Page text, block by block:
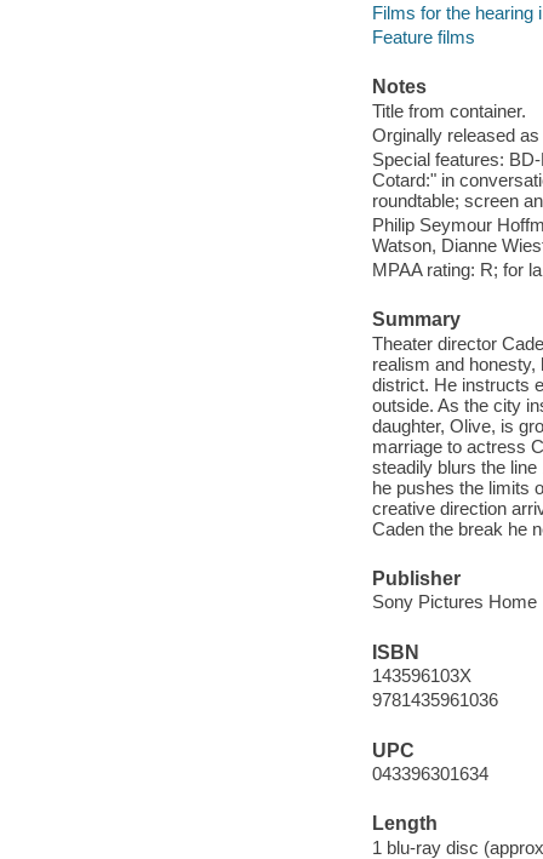
Films for the hearing
Feature films
Notes
Title from container.
Orginally released
Special features:
Cotard:" in
roundtable; screen
Philip Seymour
Watson, Dianne
MPAA rating: R; for
Summary
Theater director
realism and
district. He instructs
outside. As the city
daughter, Olive, is
marriage to actress
steadily blurs the
he pushes the limits
creative direction
Caden the break he
Publisher
Sony Pictures Home
ISBN
143596103X
9781435961036
UPC
043396301634
Length
1 blu-ray disc